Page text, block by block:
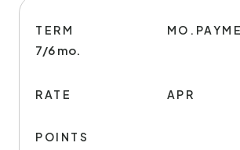
TERM
7/6 mo.
RATE APR
POINTS